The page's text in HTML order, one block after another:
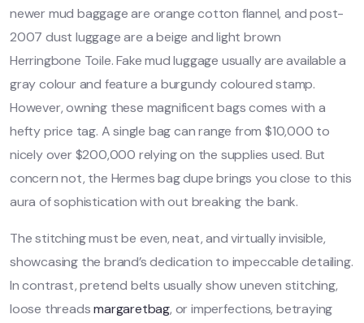
newer mud baggage are orange cotton flannel, and post-
2007 dust luggage are a beige and light brown
Herringbone Toile. Fake mud luggage usually are available a
gray colour and feature a burgundy coloured stamp.
However, owning these magnificent bags comes with a
hefty price tag. A single bag can range from $10,000 to
nicely over $200,000 relying on the supplies used. But
concern not, the Hermes bag dupe brings you close to this
aura of sophistication with out breaking the bank.
The stitching must be even, neat, and virtually invisible,
showcasing the brand’s dedication to impeccable detailing.
In contrast, pretend belts usually show uneven stitching,
loose threadsmargaretbag, or imperfections, betraying